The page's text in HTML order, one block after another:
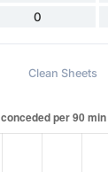
0
Clean Sheets